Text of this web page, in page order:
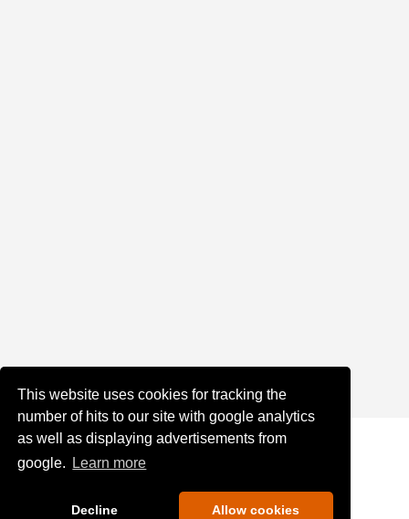
This website uses cookies for tracking the
number of hits to our site with google analytics
as well as displaying advertisements from
google.
Learn more
Decline Allow cookies